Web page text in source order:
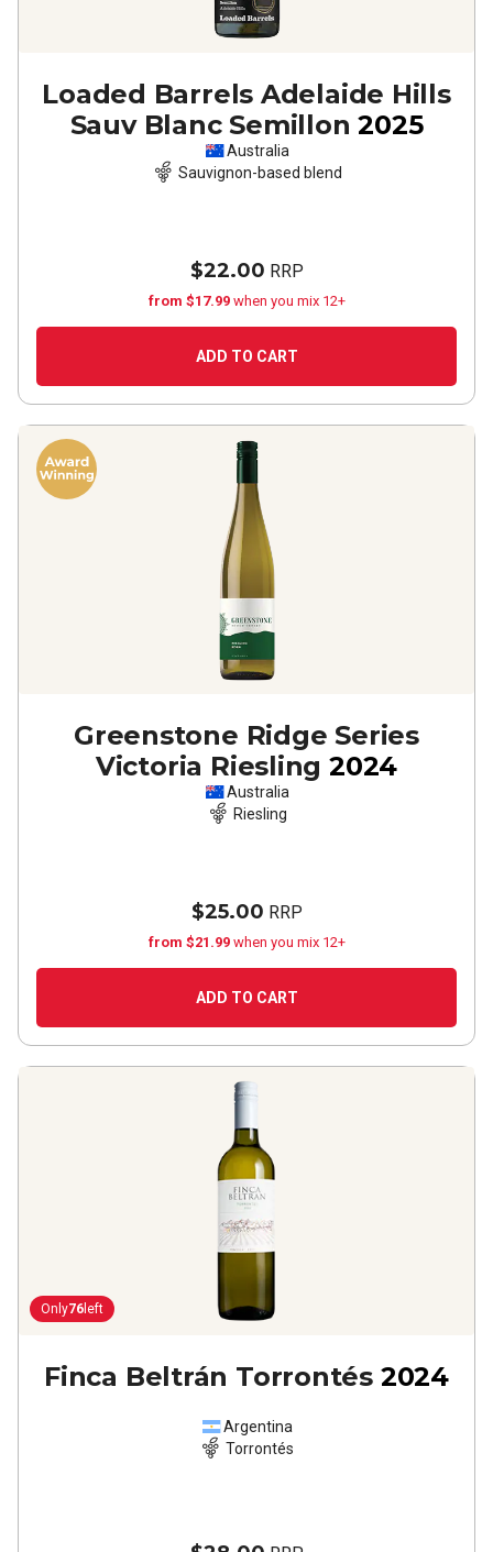
Loaded Barrels Adelaide Hills
Sauv Blanc Semillon 2025
Australia
Sauvignon-based blend
$22.00 RRP
from $17.99 when you mix 12+
ADD TO CART
Greenstone Ridge Series
Victoria Riesling 2024
Australia
Riesling
$25.00 RRP
from $21.99 when you mix 12+
ADD TO CART
Only76 left
Finca Beltrán Torrontés 2024
Argentina
Torrontés